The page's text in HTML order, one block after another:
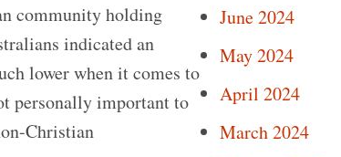
community holding
indicated an
lower when it comes to
personally important to
Christian
June 2024
May 2024
April 2024
March 2024